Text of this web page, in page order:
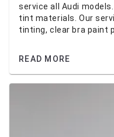
service all Audi
tint materials. Our
tinting, clear bra paint
READ MORE